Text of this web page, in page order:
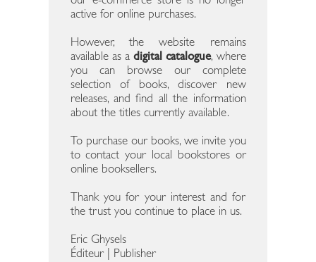
active for online purchases.
However, the website remains
available as adigital catalogue, where
you can browse our complete
selection of books, discover new
releases, and find all the information
about the titles currently available.
To purchase our books, we invite you
to contact your local bookstores or
online booksellers.
Thank you for your interest and for
the trust you continue to place in us.
Eric Ghysels
Éditeur | Publisher